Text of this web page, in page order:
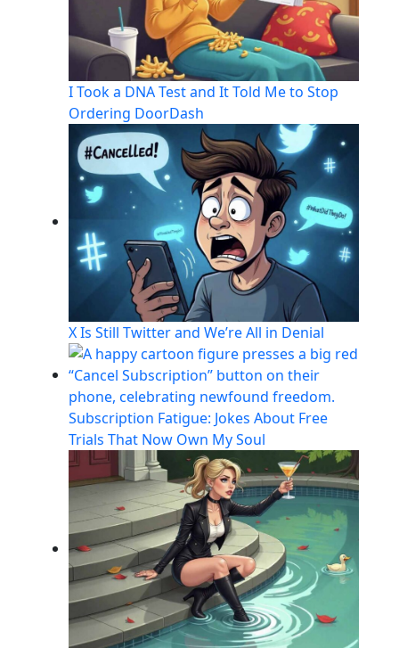
I Took a DNA Test and It Told Me to Stop
Ordering DoorDash
X Is Still Twitter and We’re All in Denial
Subscription Fatigue: Jokes About Free
Trials That Now Own My Soul